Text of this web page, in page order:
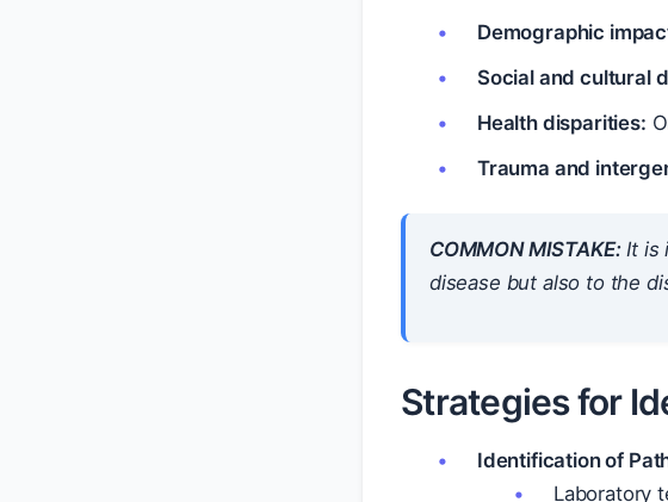
Demographic
Social and cultural
Health disparities:
Trauma and
COMMON MISTAKE:It is
disease but also to the
Strategies for
Identification of
Laboratory